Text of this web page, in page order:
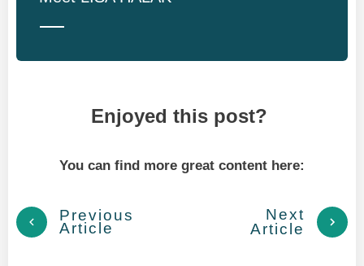
Enjoyed this post?
You can find more great content here:
Previous
Article
Next
Article